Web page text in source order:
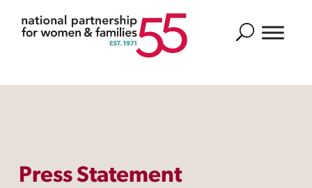
Search
Press Statement